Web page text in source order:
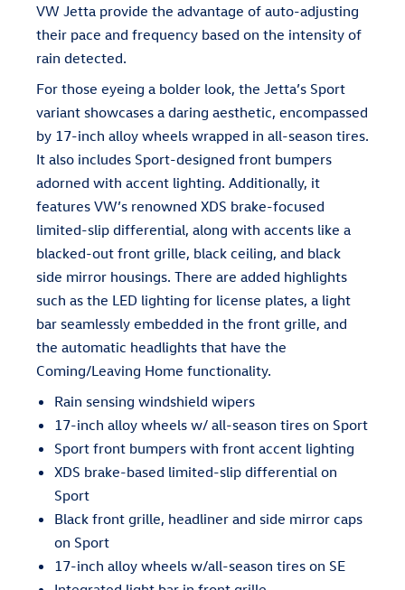
VW Jetta provide the advantage of auto-adjusting
their pace and frequency based on the intensity of
rain detected.
For those eyeing a bolder look, the Jetta’s Sport
variant showcases a daring aesthetic, encompassed
by 17-inch alloy wheels wrapped in all-season tires.
It also includes Sport-designed front bumpers
adorned with accent lighting. Additionally, it
features VW’s renowned XDS brake-focused
limited-slip differential, along with accents like a
blacked-out front grille, black ceiling, and black
side mirror housings. There are added highlights
such as the LED lighting for license plates, a light
bar seamlessly embedded in the front grille, and
the automatic headlights that have the
Coming/Leaving Home functionality.
Rain sensing windshield wipers
17-inch alloy wheels w/ all-season tires on Sport
Sport front bumpers with front accent lighting
XDS brake-based limited-slip differential on
Sport
Black front grille, headliner and side mirror caps
on Sport
17-inch alloy wheels w/all-season tires on SE